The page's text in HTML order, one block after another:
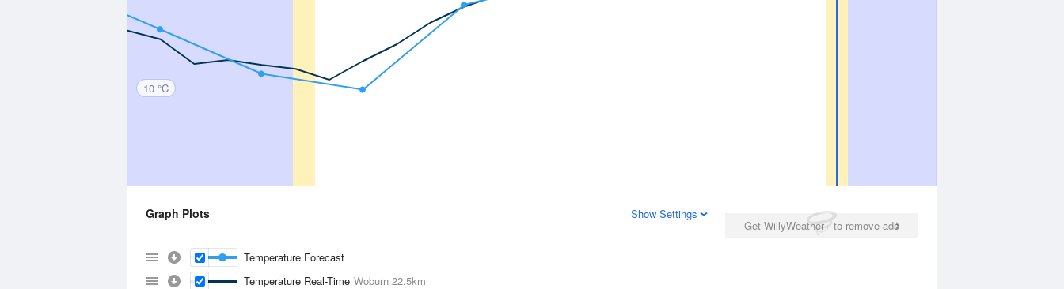
10 °C
Get WillyWeather+ to remove ads
Graph Plots Show Settings
Temperature Forecast
Temperature Real-Time Woburn 22.5km